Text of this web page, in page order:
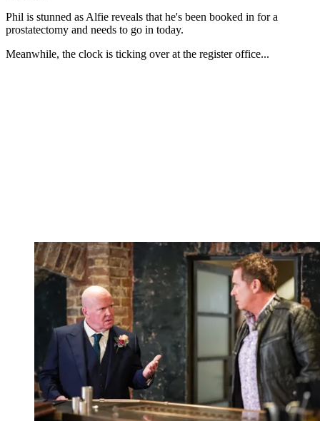
Phil is stunned as Alfie reveals that he's been booked in for a
prostatectomy and needs to go in today.
Meanwhile, the clock is ticking over at the register office...